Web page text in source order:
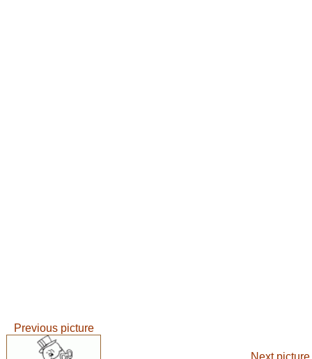
Previous picture
Next picture